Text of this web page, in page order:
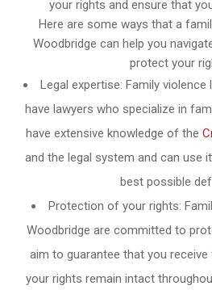
your rights and ensure that
Here are some ways that a
Woodbridge can help you
protect your
Legal expertise: Family
have lawyers who specialize in
have extensive knowledge of the
and the legal system and can use
best possible
Protection of your rights:
Woodbridge are committed to
aim to guarantee that you
your rights remain intact